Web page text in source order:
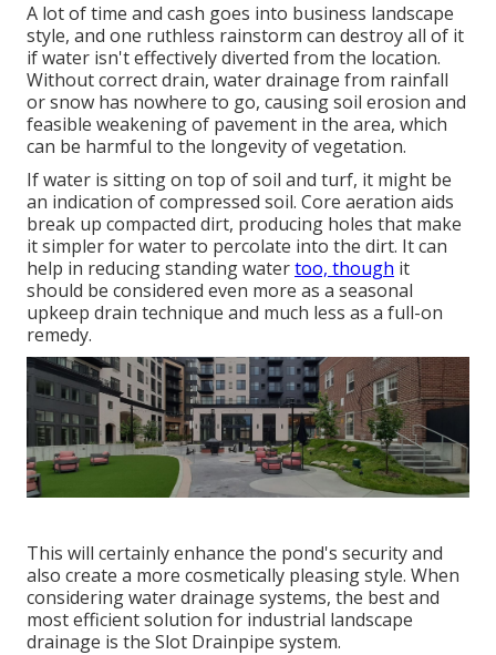
A lot of time and cash goes into business landscape
style, and one ruthless rainstorm can destroy all of it
if water isn't effectively diverted from the location.
Without correct drain, water drainage from rainfall
or snow has nowhere to go, causing soil erosion and
feasible weakening of pavement in the area, which
can be harmful to the longevity of vegetation.
If water is sitting on top of soil and turf, it might be
an indication of compressed soil. Core aeration aids
break up compacted dirt, producing holes that make
it simpler for water to percolate into the dirt. It can
help in reducing standing watertoo, though it
should be considered even more as a seasonal
upkeep drain technique and much less as a full-on
remedy.
This will certainly enhance the pond's security and
also create a more cosmetically pleasing style. When
considering water drainage systems, the best and
most efficient solution for industrial landscape
drainage is the Slot Drainpipe system.